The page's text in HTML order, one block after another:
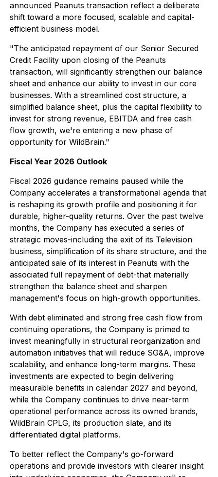
announced Peanuts transaction reflect a deliberate
shift toward a more focused, scalable and capital-
efficient business model.
"The anticipated repayment of our Senior Secured
Credit Facility upon closing of the Peanuts
transaction, will significantly strengthen our balance
sheet and enhance our ability to invest in our core
businesses. With a streamlined cost structure, a
simplified balance sheet, plus the capital flexibility to
invest for strong revenue, EBITDA and free cash
flow growth, we're entering a new phase of
opportunity for WildBrain."
Fiscal Year 2026 Outlook
Fiscal 2026 guidance remains paused while the
Company accelerates a transformational agenda that
is reshaping its growth profile and positioning it for
durable, higher-quality returns. Over the past twelve
months, the Company has executed a series of
strategic moves-including the exit of its Television
business, simplification of its share structure, and the
anticipated sale of its interest in Peanuts with the
associated full repayment of debt-that materially
strengthen the balance sheet and sharpen
management's focus on high-growth opportunities.
With debt eliminated and strong free cash flow from
continuing operations, the Company is primed to
invest meaningfully in structural reorganization and
automation initiatives that will reduce SG&A, improve
scalability, and enhance long-term margins. These
investments are expected to begin delivering
measurable benefits in calendar 2027 and beyond,
while the Company continues to drive near-term
operational performance across its owned brands,
WildBrain CPLG, its production slate, and its
differentiated digital platforms.
To better reflect the Company's go-forward
operations and provide investors with clearer insight